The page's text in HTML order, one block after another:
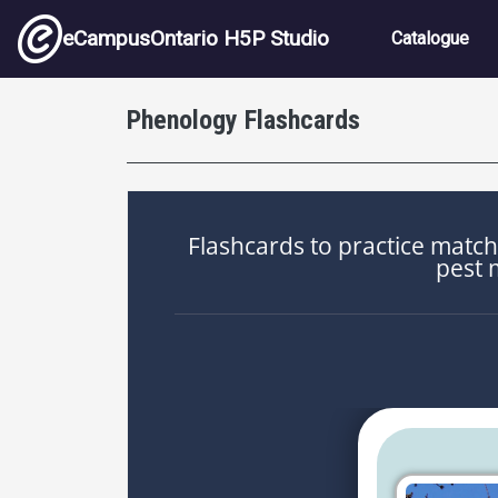
Skip to main content
eCampusOntario H5P Studio Main
Catalogue
Phenology Flashcards